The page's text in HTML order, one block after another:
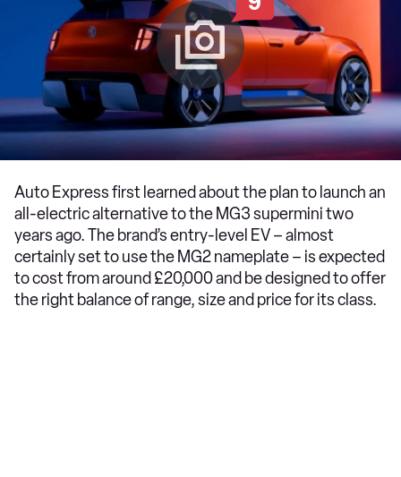
Auto Express first learned about the plan to launch an
all-electric alternative to the MG3 supermini two
years ago. The brand’s entry-level EV – almost
certainly set to use the MG2 nameplate – is expected
to cost from around £20,000 and be designed to offer
the right balance of range, size and price for its class.